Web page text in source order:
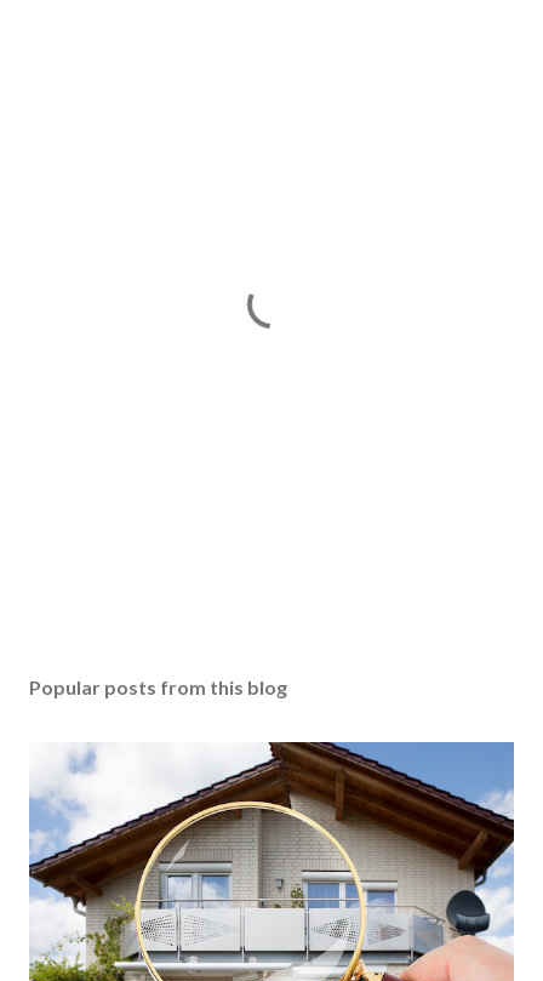
Popular posts from this blog